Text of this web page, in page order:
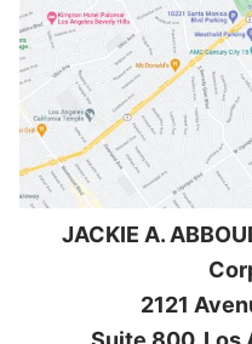
JACKIE A.
2121